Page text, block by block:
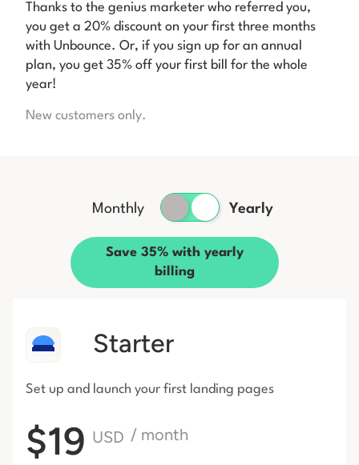
Thanks to the genius marketer who referred you,
you get a 20% discount on your first three months
with Unbounce. Or, if you sign up for an annual
plan, you get 35% off your first bill for the whole
year!
New customers only.
Monthly Yearly
Save 35% with yearly
billing
Starter
Set up and launch your first landing pages
$19 USD / month